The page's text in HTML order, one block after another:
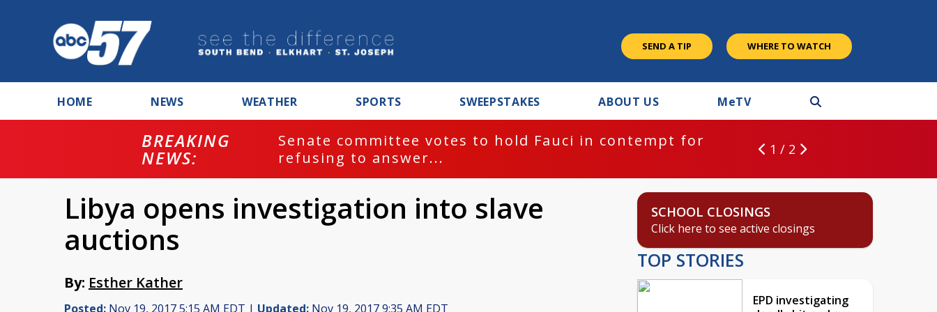
SEND A TIP WHERE TO WATCH
HOME NEWS WEATHER SPORTS SWEEPSTAKES ABOUT US MeTV
BREAKING
NEWS:
Senate committee votes to hold Fauci in contempt for
refusing to answer...
1 / 2
Libya opens investigation into slave
auctions
By: Esther Kather
Posted: Nov 19, 2017 5:15 AM EDT | Updated: Nov 19, 2017 9:35 AM EDT
SCHOOL CLOSINGS
Click here to see active closings
TOP STORIES
EPD investigating